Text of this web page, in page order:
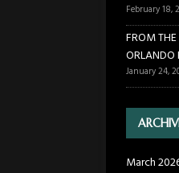
February 18,
FROM
ORLANDO
January 24,
March